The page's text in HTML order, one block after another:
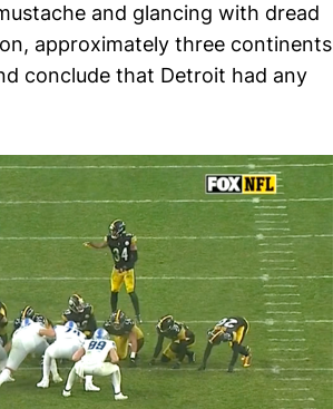
and glancing with dread
approximately three continents
conclude that Detroit had any